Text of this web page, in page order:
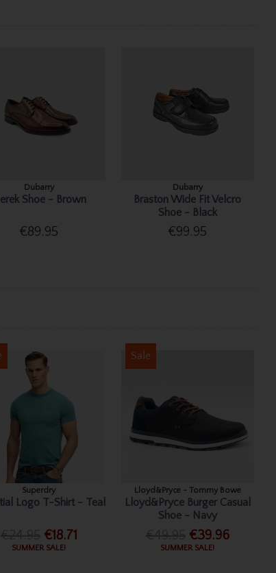
Dubarry
Shoe - Brown
€89.95
Dubarry
Braston Wide Fit Velcro
Shoe - Black
€99.95
Superdry
Logo T-Shirt - Teal
€18.71
SUMMER SALE!
Sale
Lloyd&Pryce - Tommy Bowe
Lloyd&Pryce Burger Casual
Shoe - Navy
€39.96
SUMMER SALE!